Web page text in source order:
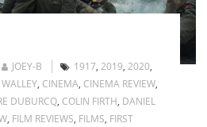
JOEY-B 1917, 2019, 2020,
, CINEMA, CINEMA REVIEW,
DUBURCQ, COLIN FIRTH, DANIEL
, FILM REVIEWS, FILMS, FIRST